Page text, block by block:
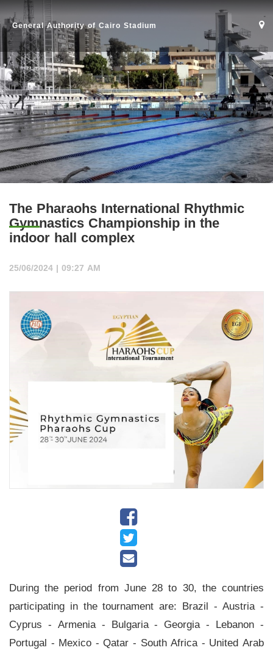
General Authority of Cairo Stadium
The Pharaohs International Rhythmic
Gymnastics Championship in the
indoor hall complex
25/06/2024 | 09:27 AM
During the period from June 28 to 30, the countries
participating in the tournament are: Brazil - Austria -
Cyprus - Armenia - Bulgaria - Georgia - Lebanon -
Portugal - Mexico - Qatar - South Africa - United Arab
Home
Stadium
Albums
Stadium
Management
News
Outdoor
Halls
tennis